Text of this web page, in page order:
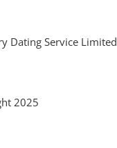
Dating Service Limited
2025